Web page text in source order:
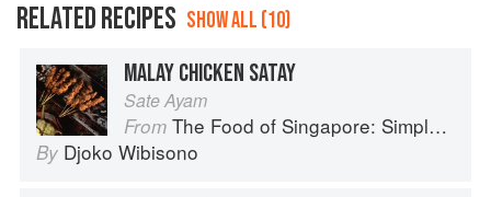
RELATED RECIPES SHOW ALL (10)
MALAY CHICKEN SATAY
Sate Ayam
From The Food of Singapore: Simple Street Food Recipes from the Lion City
By Djoko Wibisono